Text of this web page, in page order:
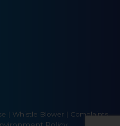
| Whistle Blower | Complaints